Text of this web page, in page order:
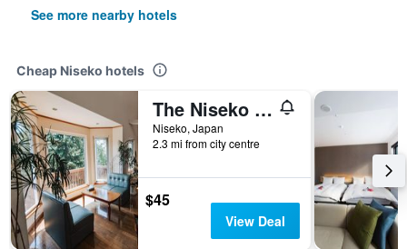
See more nearby hotels
Cheap Niseko hotels
The Niseko Ski Lodge - Higashiyama
Niseko, Japan
2.3 mi from city centre
$45
View Deal